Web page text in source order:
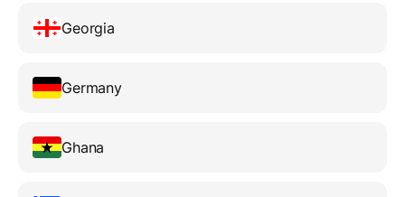
Georgia
Germany
Ghana